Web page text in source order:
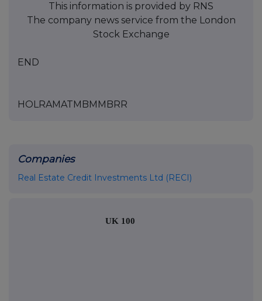
This information is provided by RNS
The company news service from the London
Stock Exchange
END
HOLRAMATMBMMBRR
Companies
Real Estate Credit Investments Ltd (RECI)
UK 100